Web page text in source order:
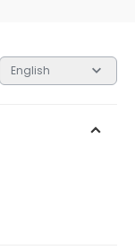
English